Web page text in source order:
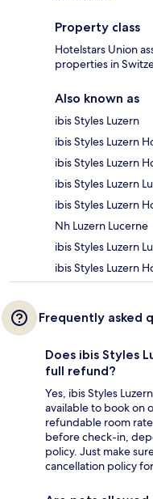
Property class
Hotelstars Union
properties in
Also known as
ibis Styles Luzern
ibis Styles Luzern
ibis Styles Luzern
ibis Styles Luzern
ibis Styles Luzern
Nh Luzern Lucerne
ibis Styles Luzern
ibis Styles Luzern
Frequently asked
Does ibis Styles
full refund?
Yes, ibis Styles
available to book on
refundable room
before check-in,
policy. Just make
cancellation policy